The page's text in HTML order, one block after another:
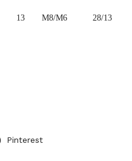
13 M8/M6 28/13
Pinterest